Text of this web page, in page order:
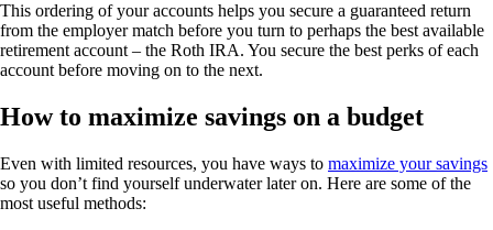
This ordering of your accounts helps you secure a guaranteed return
from the employer match before you turn to perhaps the best available
retirement account – the Roth IRA. You secure the best perks of each
account before moving on to the next.
How to maximize savings on a budget
Even with limited resources, you have ways to maximize your savings
so you don’t find yourself underwater later on. Here are some of the
most useful methods: